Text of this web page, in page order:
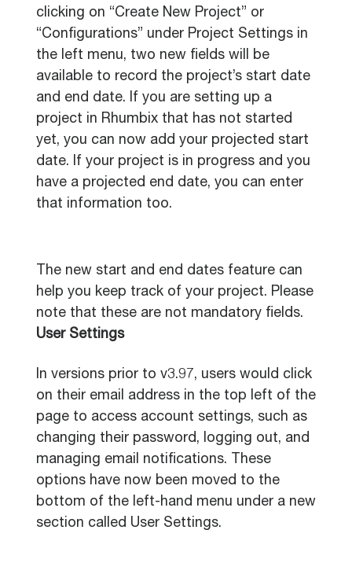
clicking on “Create New Project” or
“Configurations” under Project Settings in
the left menu, two new fields will be
available to record the project’s start date
and end date. If you are setting up a
project in Rhumbix that has not started
yet, you can now add your projected start
date. If your project is in progress and you
have a projected end date, you can enter
that information too.
The new start and end dates feature can
help you keep track of your project. Please
note that these are not mandatory fields.
User Settings
In versions prior to v3.97, users would click
on their email address in the top left of the
page to access account settings, such as
changing their password, logging out, and
managing email notifications. These
options have now been moved to the
bottom of the left-hand menu under a new
section called User Settings.